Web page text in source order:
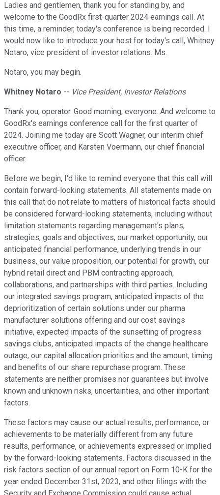
Ladies and gentlemen, thank you for standing by, and
welcome to the GoodRx first-quarter 2024 earnings call. At
this time, a reminder, today's conference is being recorded. I
would now like to introduce your host for today's call, Whitney
Notaro, vice president of investor relations. Ms.
Notaro, you may begin.
Whitney Notaro -- Vice President, Investor Relations
Thank you, operator. Good morning, everyone. And welcome to
GoodRx's earnings conference call for the first quarter of
2024. Joining me today are Scott Wagner, our interim chief
executive officer, and Karsten Voermann, our chief financial
officer.
Before we begin, I'd like to remind everyone that this call will
contain forward-looking statements. All statements made on
this call that do not relate to matters of historical facts should
be considered forward-looking statements, including without
limitation statements regarding management's plans,
strategies, goals and objectives, our market opportunity, our
anticipated financial performance, underlying trends in our
business, our value proposition, our potential for growth, our
hybrid retail direct and PBM contracting approach,
collaborations, and partnerships with third parties. Including
our integrated savings program, anticipated impacts of the
deprioritization of certain solutions under our pharma
manufacturer solutions offering and our cost savings
initiative, expected impacts of the sunsetting of progress
savings clubs, anticipated impacts of the change healthcare
outage, our capital allocation priorities and the amount, timing
and benefits of our share repurchase program. These
statements are neither promises nor guarantees but involve
known and unknown risks, uncertainties, and other important
factors.
These factors may cause our actual results, performance, or
achievements to be materially different from any future
results, performance, or achievements expressed or implied
by the forward-looking statements. Factors discussed in the
risk factors section of our annual report on Form 10-K for the
year ended December 31st, 2023, and other filings with the